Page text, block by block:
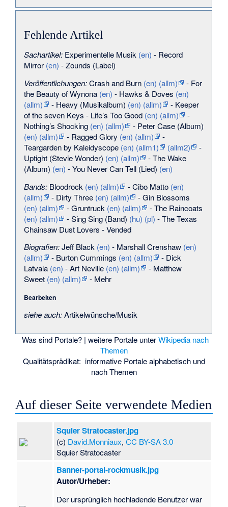
Fehlende Artikel
Sachartikel: Experimentelle Musik (en) - Record
Mirror (en) -Zounds (Label)
Veröffentlichungen: Crash and Burn (en) (allm) - For
the Beauty of Wynona (en) - Hawks & Doves (en)
(allm)
- Heavy (Musikalbum) (en) (allm) - Keeper
of the seven Keys - Life’s Too Good (en) (allm)
-
Nothing’s Shocking (en) (allm) - Peter Case (Album)
(en) (allm) - Ragged Glory (en) (allm)
-
Teargarden by Kaleidyscope (en) (allm1) (allm2)
-
Uptight (Stevie Wonder) (en) (allm) -The Wake
(Album) (en) -You Never Can Tell (Lied) (en)
Bands: Bloodrock (en) (allm) -Cibo Matto (en)
(allm)
- Dirty Three (en) (allm) -Gin Blossoms
(en) (allm) -Gruntruck (en) (allm) -The Raincoats
(en) (allm) -Sing Sing (Band) (hu) (pl) -The Texas
Chainsaw Dust Lovers -Vended
Biografien: Jeff Black (en) - Marshall Crenshaw (en)
(allm)
- Burton Cummings (en) (allm) - Dick
Latvala (en) -Art Neville (en) (allm) - Matthew
Sweet (en) (allm) - Mehr
Bearbeiten
siehe auch: Artikelwünsche/Musik
Was sind Portale?| weitere Portale unterWikipedia nach
Themen
Qualitätsprädikat: informative Portalealphabetisch und
nach Themen
Auf dieser Seite verwendete Medien
Squier Stratocaster.jpg
(c) David.Monniaux,CC BY-SA 3.0
Squier Stratocaster
Banner-portal-rockmusik.jpg
Autor/Urheber:
Der ursprünglich hochladende Benutzer war